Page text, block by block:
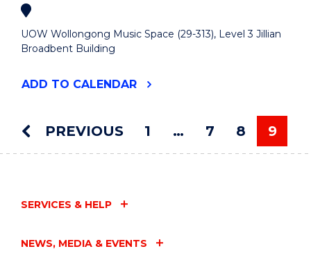
UOW Wollongong Music Space (29-313), Level 3 Jillian
Broadbent Building
ADD "SECOND
TO CALENDAR
PREVIOUS 1 … 7 8 9
SERVICES & HELP
NEWS, MEDIA & EVENTS